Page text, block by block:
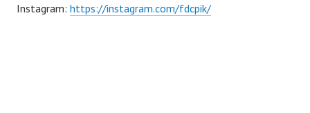
Instagram: https://instagram.com/fdcpik/